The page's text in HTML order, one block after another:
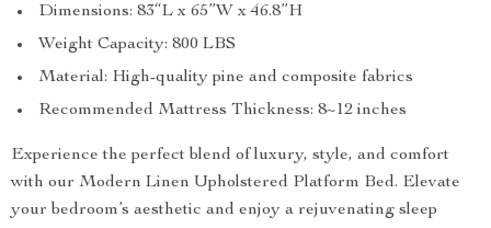
Dimensions: 83“L x 65”W x 46.8”H
Weight Capacity: 800 LBS
Material: High-quality pine and composite fabrics
Recommended Mattress Thickness: 8~12 inches
Experience the perfect blend of luxury, style, and comfort
with our Modern Linen Upholstered Platform Bed. Elevate
your bedroom’s aesthetic and enjoy a rejuvenating sleep